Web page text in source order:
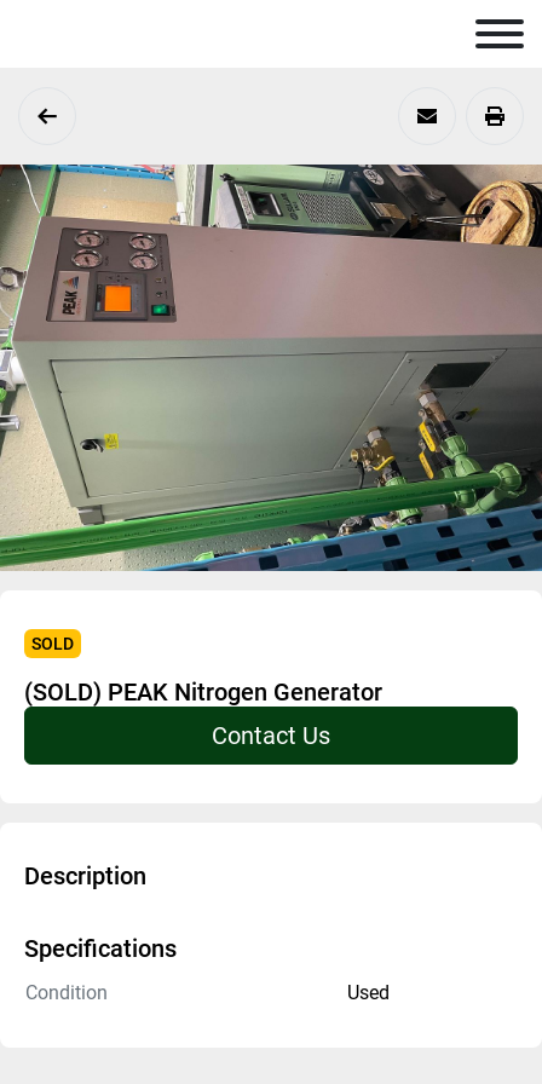
SOLD
(SOLD) PEAK Nitrogen Generator
Contact Us
Description
Specifications
Condition Used